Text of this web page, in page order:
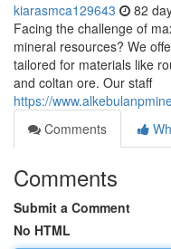
kiarasmca129643 82
Facing the challenge of
mineral resources? We
tailored for materials like
and coltan ore. Our staff
https://
Comments
Comments
Submit a Comment
No HTML